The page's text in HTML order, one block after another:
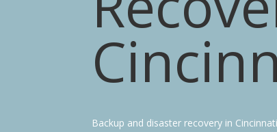
Backup and disaster recovery in